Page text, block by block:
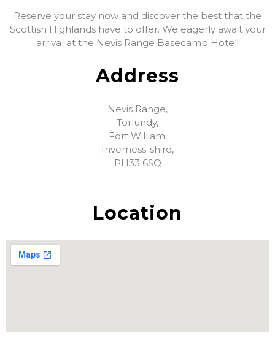
Reserve your stay now and discover the best that the
Scottish Highlands have to offer. We eagerly await your
arrival at the Nevis Range Basecamp Hotel!
Address
Nevis Range,
Torlundy,
Fort William,
Inverness-shire,
PH33 6SQ
Location